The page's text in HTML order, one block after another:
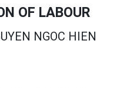
OF LABOUR
NGOC HIEN